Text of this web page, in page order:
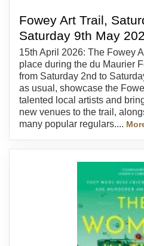
Fowey Art Trail,
Saturday 9th May
15th April 2026: The Fowey
place during the du Maurier
from Saturday 2nd to
as usual, showcase the
talented local artists and
new venues to the trail,
many popular regulars....